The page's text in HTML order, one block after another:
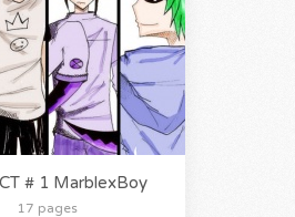
# 1 MarblexBoy
17 pages